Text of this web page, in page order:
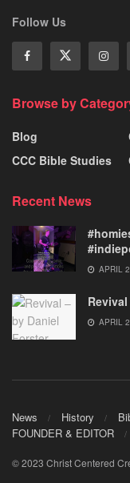
Follow Us
Browse by
Blog
CCC Bible Studies
Recent News
APRIL
APRIL
News History
FOUNDER & EDITOR
© 2023 Christ Centered